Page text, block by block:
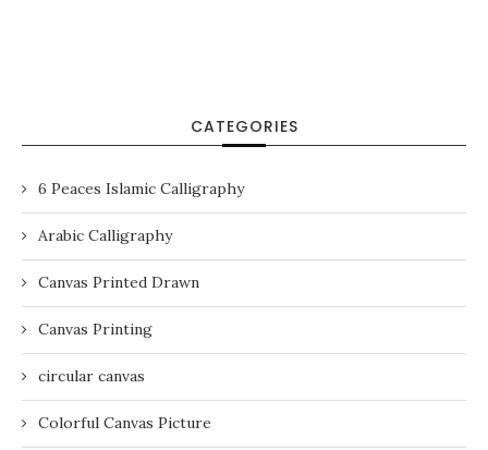
CATEGORIES
6 Peaces Islamic Calligraphy
Arabic Calligraphy
Canvas Printed Drawn
Canvas Printing
circular canvas
Colorful Canvas Picture